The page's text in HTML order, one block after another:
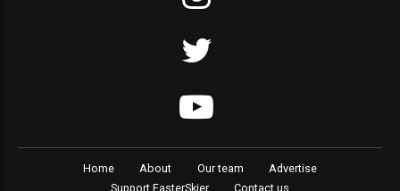
Home About Our team
Advertise
Support FasterSkier
Contact us